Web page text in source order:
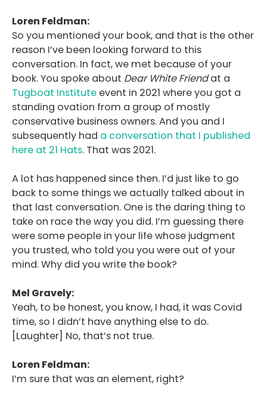
Podcast
Blog
Conversations
Loren Feldman:
So you mentioned your book, and that is the other
reason I’ve been looking forward to this
conversation. In fact, we met because of your
book. You spoke about Dear White Friendat a
Tugboat Institute event in 2021 where you got a
standing ovation from a group of mostly
conservative business owners. And you and I
subsequently had a conversation that I published
here at 21 Hats. That was 2021.
A lot has happened since then. I’d just like to go
back to some things we actually talked about in
that last conversation. One is the daring thing to
take on race the way you did. I’m guessing there
were some people in your life whose judgment
you trusted, who told you you were out of your
mind. Why did you write the book?
Mel Gravely:
Yeah, to be honest, you know, I had, it was Covid
time, so I didn’t have anything else to do.
[Laughter] No, that’s not true.
Loren Feldman:
I’m sure that was an element, right?